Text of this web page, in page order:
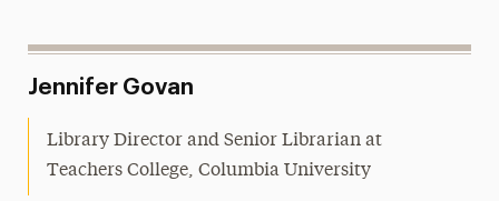
Jennifer Govan
Library Director and Senior Librarian at
Teachers College, Columbia University